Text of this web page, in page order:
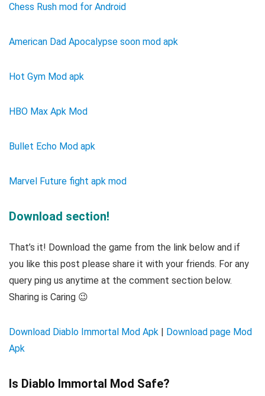
Chess Rush mod for Android
American Dad Apocalypse soon mod apk
Hot Gym Mod apk
HBO Max Apk Mod
Bullet Echo Mod apk
Marvel Future fight apk mod
Download section!
That’s it! Download the game from the link below and if
you like this post please share it with your friends. For any
query ping us anytime at the comment section below.
Sharing is Caring 😉
Download Diablo Immortal Mod Apk | Download page Mod
Apk
Is Diablo Immortal Mod Safe?